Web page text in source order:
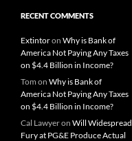
RECENT COMMENTS
Extintoron Why is Bank of
America Not Paying Any Taxes
on $4.4 Billion in Income?
Tom on Why is Bank of
America Not Paying Any Taxes
on $4.4 Billion in Income?
Cal Lawyeron Will Widespread
Fury at PG&E Produce Actual